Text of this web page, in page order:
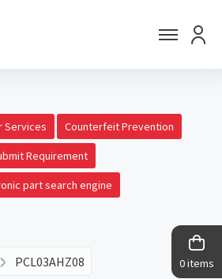
0 items
Services Counterfeit Prevention
Requirement
part search engine
PCL03AHZ08